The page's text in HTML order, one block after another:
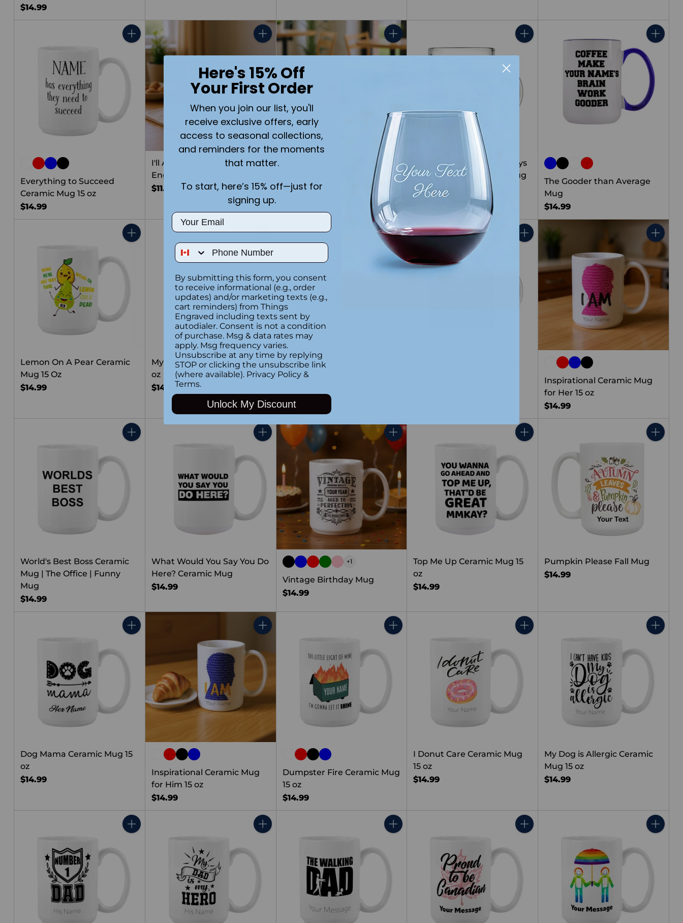
$14.99
Quantity
Everything to Succeed
Ceramic Mug 15 oz
$14.99
Quantity
I'll Always Love You
Engraved Glass Coffee Mug
$11.99
Quantity
Custom Name with Crown
$14.99
Quantity
You'll Forever be my Always
Engraved Glass Coffee Mug
$11.99
Quantity
The Gooder than Average
Mug
$14.99
Quantity
Lemon On A Pear Ceramic
Mug 15 Oz
$14.99
Quantity
My Stapler Ceramic Mug 15
oz
$14.99
Quantity
No Drama Llama Mug 15 Oz
$14.99
Quantity Quantity
Inspirational Ceramic Mug
for Her 15 oz
$14.99
Quantity
World's Best Boss Ceramic
Mug | The Office | Funny
Mug
$14.99
Quantity
What Would You Say You Do
Here? Ceramic Mug
$14.99
Quantity
+1
Vintage Birthday Mug
$14.99
Quantity
Top Me Up Ceramic Mug 15
oz
$14.99
Quantity
Pumpkin Please Fall Mug
$14.99
Quantity
Dog Mama Ceramic Mug 15
oz
$14.99
Quantity
Inspirational Ceramic Mug
for Him 15 oz
$14.99
Quantity
Dumpster Fire Ceramic Mug
15 oz
$14.99
Quantity
I Donut Care Ceramic Mug
15 oz
$14.99
Quantity
My Dog is Allergic Ceramic
Mug 15 oz
$14.99
Quantity Quantity Quantity Quantity Quantity
Here's 15% Off
Your First Order
When you join our list, you'll
receive exclusive offers, early
access to seasonal collections,
and reminders for the moments
that matter.
To start, here’s 15% off—just for
signing up.
Email
Phone Number
By submitting this form, you consent
to receive informational (e.g., order
updates) and/or marketing texts (e.g.,
cart reminders) from Things
Engraved including texts sent by
autodialer. Consent is not a condition
of purchase. Msg & data rates may
apply. Msg frequency varies.
Unsubscribe at any time by replying
STOP or clicking the unsubscribe link
(where available). Privacy Policy &
Terms.
Unlock My Discount